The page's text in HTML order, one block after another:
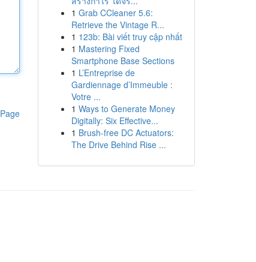
1 Grab CCleaner 5.6:
Retrieve the Vintage R...
1 123b: Bài viết truy cập nhất
1 Mastering Fixed
Smartphone Base Sections
1 L’Entreprise de
Gardiennage d’Immeuble :
Votre ...
1 Ways to Generate Money
Digitally: Six Effective...
1 Brush-free DC Actuators:
The Drive Behind Rise ...